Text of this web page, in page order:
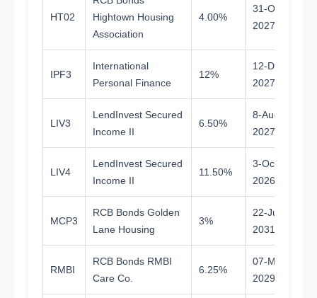
HT02
Hightown Housing
Association
4.00%
31-Oct-
2027
IPF3
International
Personal Finance
12%
12-Dec-
2027
LIV3
LendInvest Secured
Income II
6.50%
8-Aug-
2027
LIV4
LendInvest Secured
Income II
11.50%
3-Oct-
2026
MCP3
RCB Bonds Golden
Lane Housing
3%
22-Jul-
2031
RMBI
RCB Bonds RMBI
Care Co.
6.25%
07-Mar-
2029